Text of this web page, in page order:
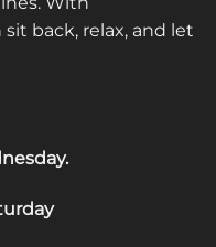
back, relax, and let
.